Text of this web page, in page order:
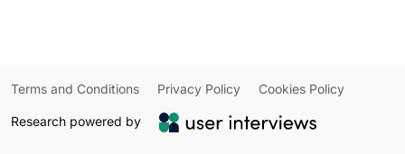
Terms and Conditions Privacy Policy Cookies Policy
Research powered by